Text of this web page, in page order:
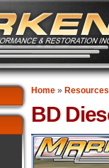
Home» Resources
BD